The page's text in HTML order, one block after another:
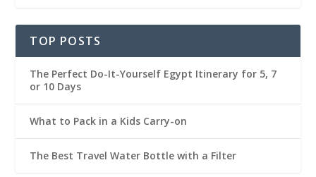
TOP POSTS
The Perfect Do-It-Yourself Egypt Itinerary for 5, 7
or 10 Days
What to Pack in a Kids Carry-on
The Best Travel Water Bottle with a Filter